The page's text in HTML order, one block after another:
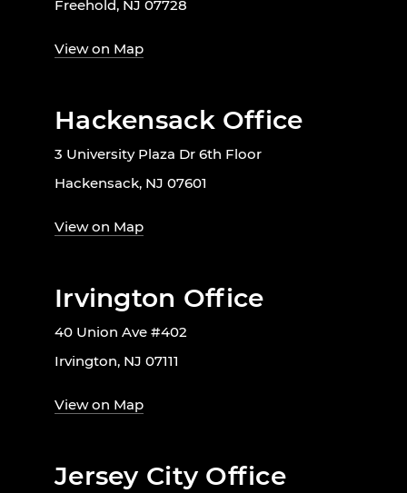
Freehold, NJ 07728
View on Map
Hackensack Office
3 University Plaza Dr 6th Floor
Hackensack, NJ 07601
View on Map
Irvington Office
40 Union Ave #402
Irvington, NJ 07111
View on Map
Jersey City Office